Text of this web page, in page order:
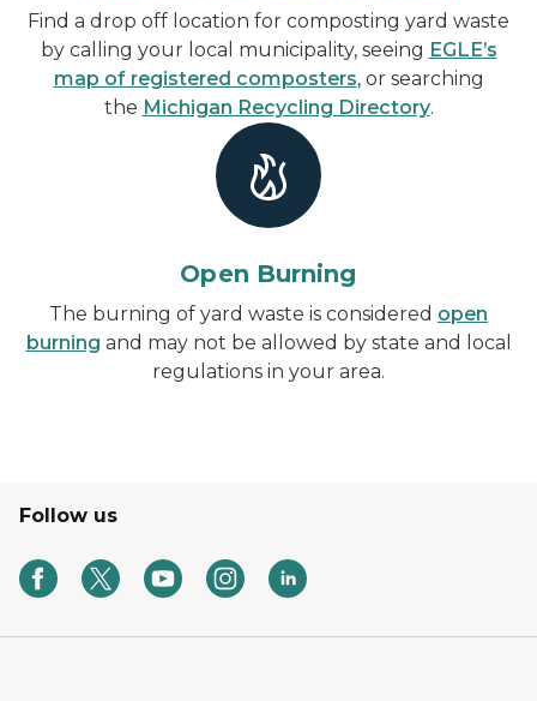
Find a drop off location for composting yard waste
by calling your local municipality, seeing EGLE’s
map of registered composters, or searching
the Michigan Recycling Directory.
Open Burning
The burning of yard waste is considered open
burning and may not be allowed by state and local
regulations in your area.
Follow us